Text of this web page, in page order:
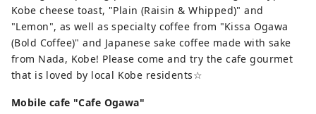
Kobe cheese toast, "Plain (Raisin & Whipped)" and
"Lemon", as well as specialty coffee from "Kissa Ogawa
(Bold Coffee)" and Japanese sake coffee made with sake
from Nada, Kobe! Please come and try the cafe gourmet
that is loved by local Kobe residents☆
Mobile cafe "Cafe Ogawa"